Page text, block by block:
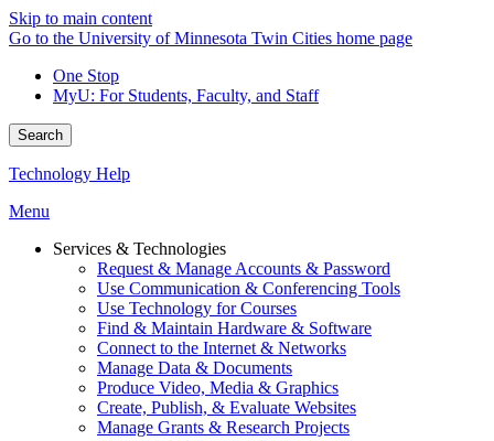
Skip to main content
Go to the University of Minnesota Twin Cities home page
One Stop
MyU: For Students, Faculty, and Staff
Search
Technology Help
Menu
Services & Technologies
Request & Manage Accounts & Password
Use Communication & Conferencing Tools
Use Technology for Courses
Find & Maintain Hardware & Software
Connect to the Internet & Networks
Manage Data & Documents
Produce Video, Media & Graphics
Create, Publish, & Evaluate Websites
Manage Grants & Research Projects